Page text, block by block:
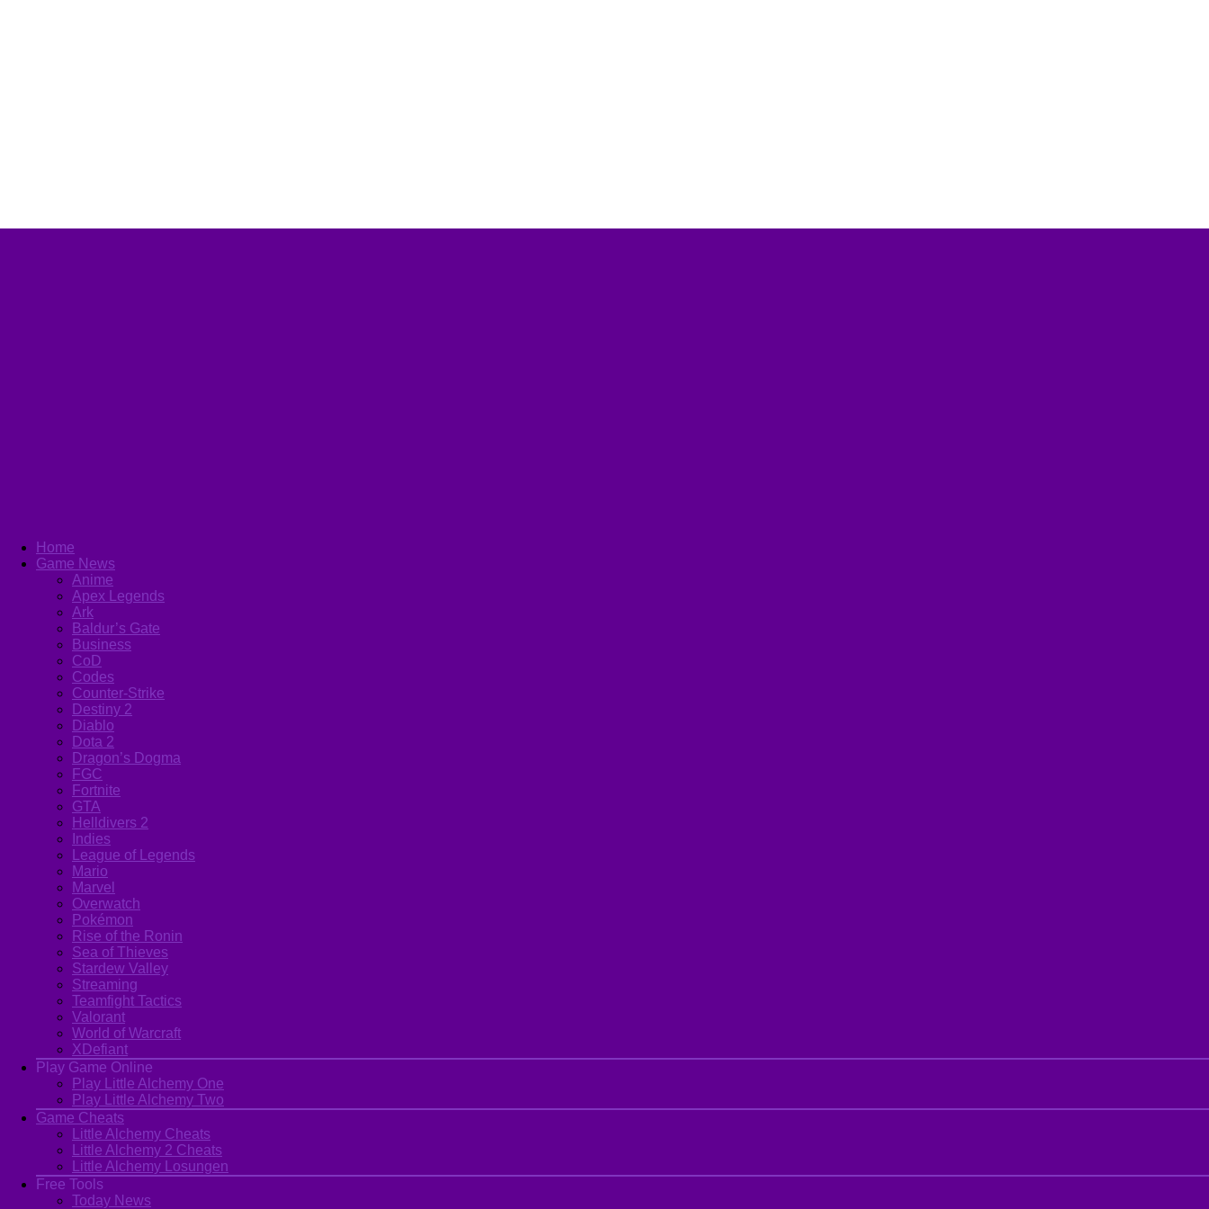
Home
Game News
Anime
Apex Legends
Ark
Baldur’s Gate
Business
CoD
Codes
Counter-Strike
Destiny 2
Diablo
Dota 2
Dragon’s Dogma
FGC
Fortnite
GTA
Helldivers 2
Indies
League of Legends
Mario
Marvel
Overwatch
Pokémon
Rise of the Ronin
Sea of Thieves
Stardew Valley
Streaming
Teamfight Tactics
Valorant
World of Warcraft
XDefiant
Play Game Online
Play Little Alchemy One
Play Little Alchemy Two
Game Cheats
Little Alchemy Cheats
Little Alchemy 2 Cheats
Little Alchemy Losungen
Free Tools
Today News